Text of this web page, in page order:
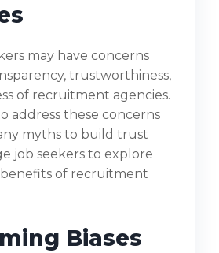
may have concerns
trustworthiness,
of recruitment agencies.
address these concerns
myths to build trust
job seekers to explore
of recruitment
Biases